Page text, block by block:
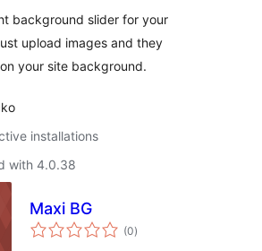
background slider for your
upload images and they
your site background.
installations
with 4.0.38
Maxi BG
(0total
ratings
)